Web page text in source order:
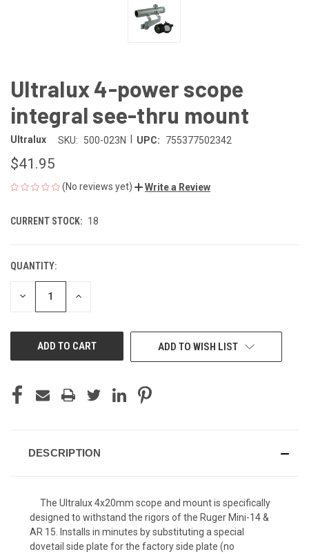
Ultralux 4-power scope
integral see-thru mount
Ultralux SKU: 500-023N UPC: 755377502342
$41.95
(No reviews yet) Write a Review
CURRENT STOCK: 18
QUANTITY:
DECREASE INCREASE
ADD TO WISH LIST
DESCRIPTION
The Ultralux 4x20mm scope and mount is specifically
designed to withstand the rigors of the Ruger Mini-14 &
AR 15. Installs in minutes by substituting a special
dovetail side plate for the factory side plate (no